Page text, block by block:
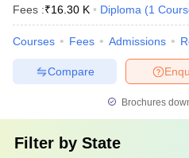
Fees :₹16.30 K Diploma (1
Courses Fees Admissions
Compare
Brochures
Filter by State